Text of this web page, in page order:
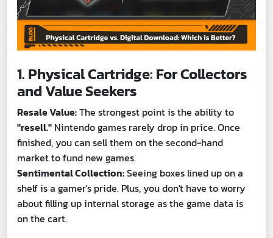
1. Physical Cartridge: For Collectors
and Value Seekers
Resale Value:The strongest point is the ability to
"resell." Nintendo games rarely drop in price. Once
finished, you can sell them on the second-hand
market to fund new games.
Sentimental Collection:Seeing boxes lined up on a
shelf is a gamer's pride. Plus, you don't have to worry
about filling up internal storage as the game data is
on the cart.